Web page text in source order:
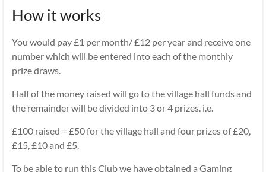
How it works
You would pay £1 per month/ £12 per year and receive one
number which will be entered into each of the monthly
prize draws.
Half of the money raised will go to the village hall funds and
the remainder will be divided into 3 or 4 prizes. i.e.
£100 raised = £50 for the village hall and four prizes of £20,
£15, £10 and £5.
To be able to run this Club we have obtained a Gaming